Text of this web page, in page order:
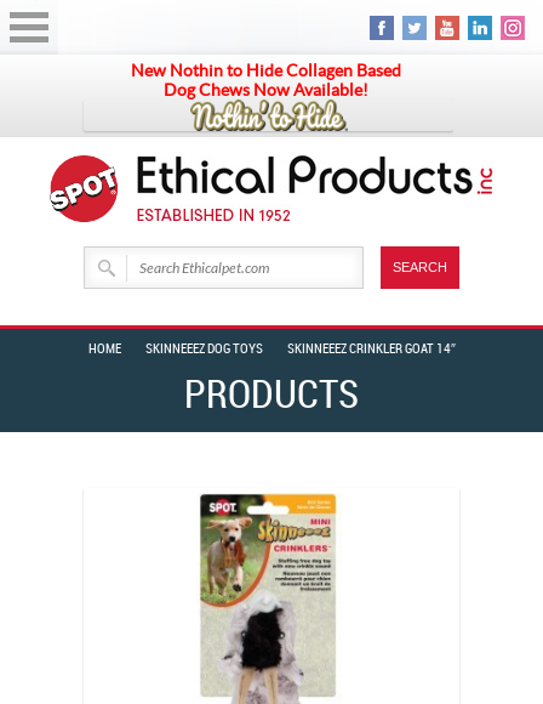
New Nothin to Hide Collagen Based
Dog Chews Now Available!
PRODUCTS
HOME SKINNEEEZ DOG TOYS SKINNEEEZ CRINKLER GOAT 14″